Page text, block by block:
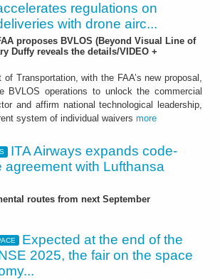
regulations on
with drone airc...
proposes BVLOS (Beyond Visual Line of
Duffy reveals the details/VIDEO +
of Transportation, with the FAA’s new proposal,
BVLOS operations to unlock the commercial
and affirm national technological leadership,
system of individual waivers more
ITA Airways expands code-
agreement with Lufthansa
routes from next September
Expected at the end of the
2025, the fair on the space